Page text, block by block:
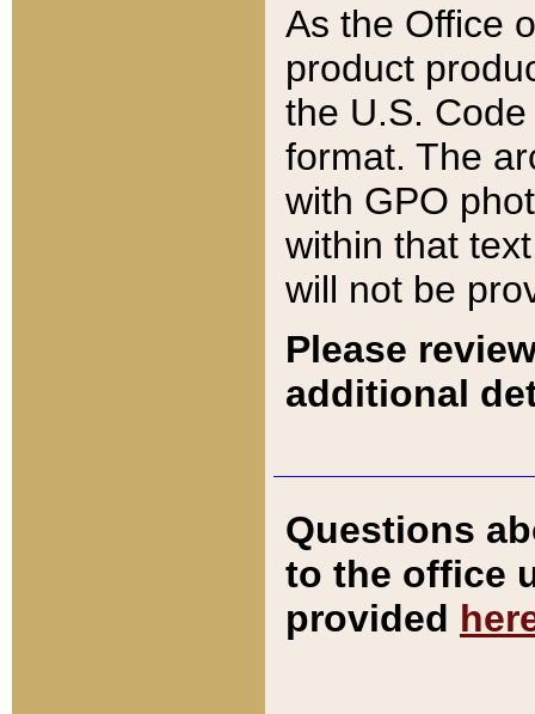
As the Office
product
the U.S.
format. The
with GPO
within that
will not be
Please
additional
Questions
to the office
provided